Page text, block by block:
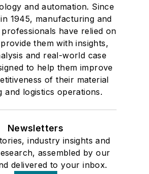
and automation. Since
1945, manufacturing and
have relied on
them with insights,
and real-world case
to help them improve
of their material
and logistics operations.
Newsletters
industry insights and
assembled by our
delivered to your inbox.